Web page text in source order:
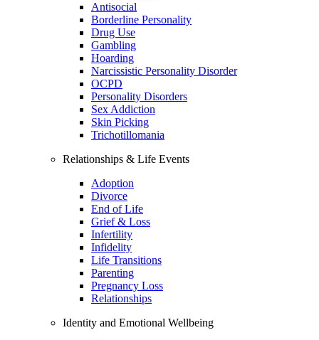
Antisocial
Borderline Personality
Drug Use
Gambling
Hoarding
Narcissistic Personality Disorder
OCPD
Personality Disorders
Sex Addiction
Skin Picking
Trichotillomania
Relationships & Life Events
Adoption
Divorce
End of Life
Grief & Loss
Infertility
Infidelity
Life Transitions
Parenting
Pregnancy Loss
Relationships
Identity and Emotional Wellbeing